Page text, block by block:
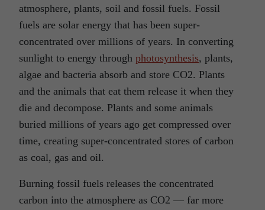
atmosphere, plants, soil and fossil fuels. Fossil
fuels are solar energy that has been super-
concentrated over millions of years. In converting
sunlight to energy through photosynthesis, plants,
algae and bacteria absorb and store CO2. Plants
and the animals that eat them release it when they
die and decompose. Plants and some animals
buried millions of years ago get compressed over
time, creating super-concentrated stores of carbon
as coal, gas and oil.
Burning fossil fuels releases the concentrated
carbon into the atmosphere as CO2 — far more